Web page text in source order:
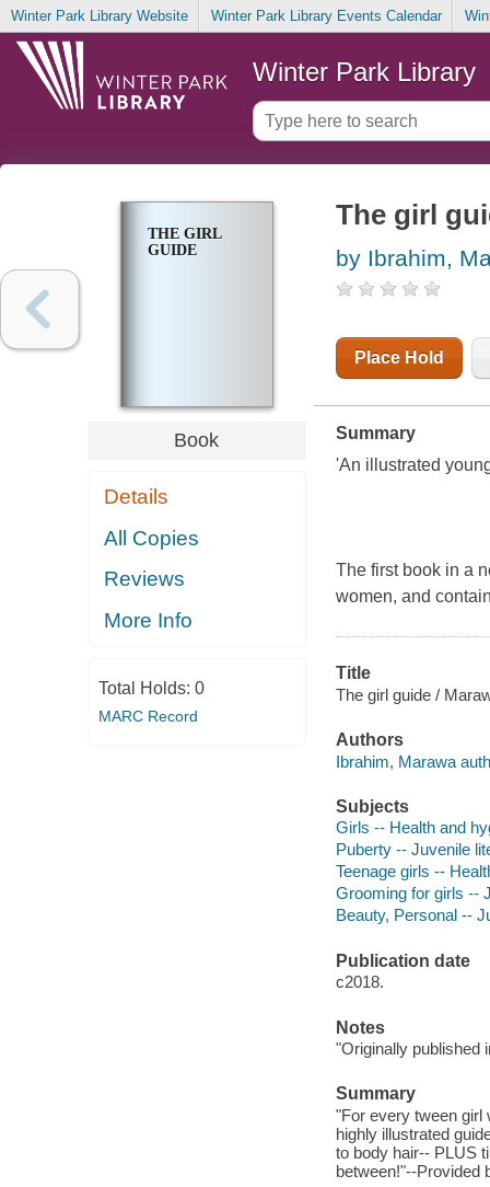
Winter Park Library Website Winter Park Library Events Calendar
Winter Park Library
THE GIRL
GUIDE
Book
Details
All Copies
Reviews
More Info
Total Holds: 0
MARC Record
The girl
by Ibrahim,
Place Hold
Summary
'An illustrated
The first book in a
women, and
Title
The girl guide /
Authors
Ibrahim, Marawa
Subjects
Girls -- Health and
Puberty -- Juvenile
Teenage girls --
Grooming for girls --
Beauty, Personal --
Publication date
c2018.
Notes
"Originally published
Summary
"For every tween girl
highly illustrated
to body hair-- PLUS
between!"--Provided